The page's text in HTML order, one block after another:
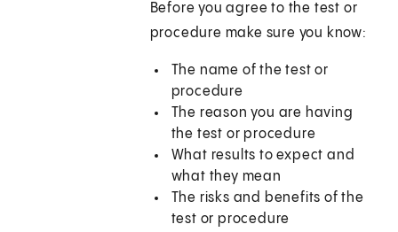
Before you agree to the test or
procedure make sure you know:
The name of the test or
procedure
The reason you are having
the test or procedure
What results to expect and
what they mean
The risks and benefits of the
test or procedure